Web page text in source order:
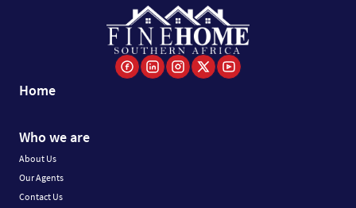
Home
Who we are
About Us
Our Agents
Contact Us